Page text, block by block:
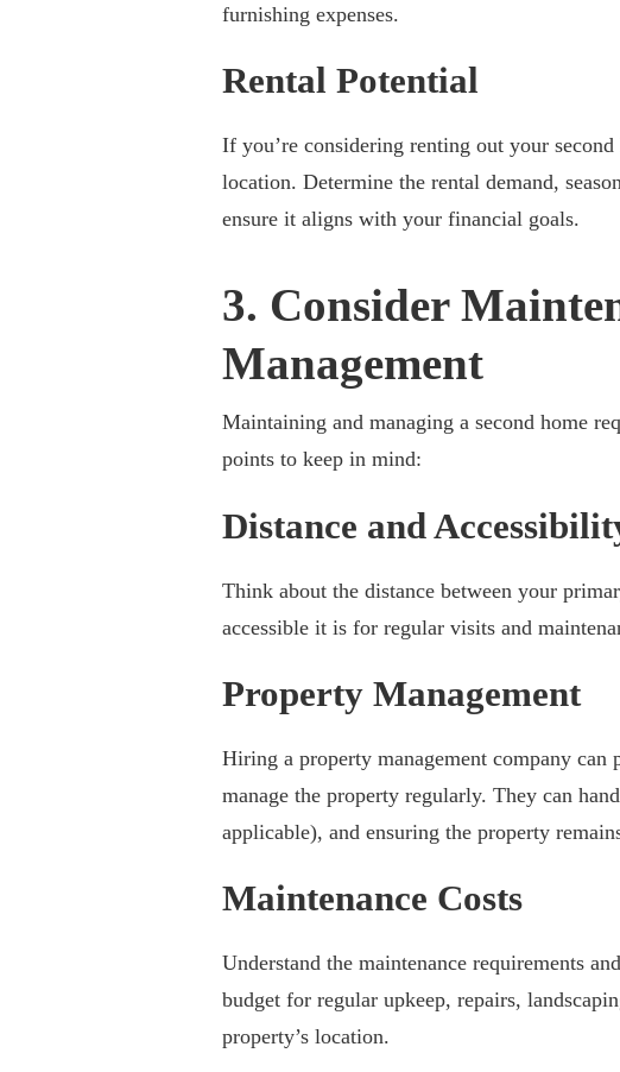
furnishing expenses.
Rental Potential
If you’re considering renting out your
location. Determine the rental demand,
ensure it aligns with your financial goals.
3. Consider
Management
Maintaining and managing a second home
points to keep in mind:
Distance and
Think about the distance between your
accessible it is for regular visits and
Property Management
Hiring a property management company
manage the property regularly. They can
applicable), and ensuring the property
Maintenance Costs
Understand the maintenance requirements
budget for regular upkeep, repairs,
property’s location.